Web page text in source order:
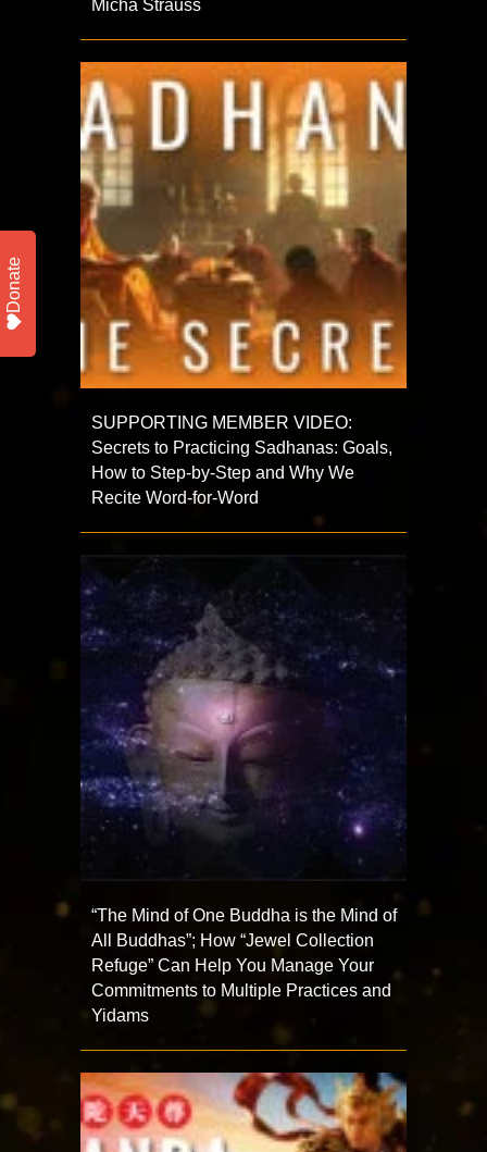
Micha Strauss
SUPPORTING MEMBER VIDEO:
Secrets to Practicing Sadhanas: Goals,
How to Step-by-Step and Why We
Recite Word-for-Word
“The Mind of One Buddha is the Mind of
All Buddhas”; How “Jewel Collection
Refuge” Can Help You Manage Your
Commitments to Multiple Practices and
Yidams
Donate